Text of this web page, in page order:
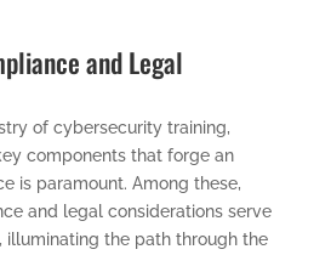
and Legal
of cybersecurity training,
components that forge an
is paramount. Among these,
and legal considerations serve
illuminating the path through the